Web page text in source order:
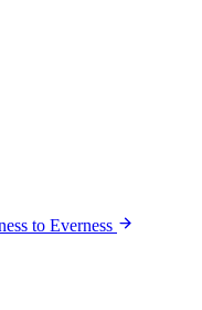
to Everness